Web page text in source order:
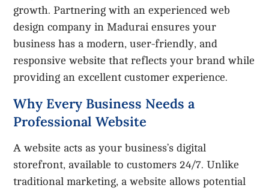
growth. Partnering with an experienced web
design company in Madurai ensures your
business has a modern, user-friendly, and
responsive website that reflects your brand while
providing an excellent customer experience.
Why Every Business Needs a
Professional Website
A website acts as your business’s digital
storefront, available to customers 24/7. Unlike
traditional marketing, a website allows potential